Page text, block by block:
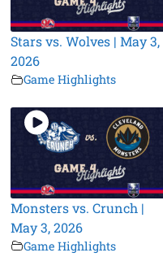
Stars vs. Wolves | May 3,
2026
Game Highlights
Monsters vs. Crunch |
May 3, 2026
Game Highlights